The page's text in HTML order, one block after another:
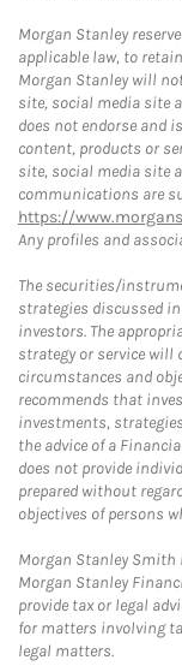
Morgan Stanley
applicable law, to
Morgan Stanley will
site, social media site
does not endorse and
content, products or
site, social media site
communications are
https://
Any profiles and
The securities/
strategies discussed
investors. The
strategy or service will
circumstances and
recommends that
investments,
the advice of a
does not provide
prepared without
objectives of persons
Morgan Stanley Smith
Morgan Stanley
provide tax or legal
for matters involving
legal matters.